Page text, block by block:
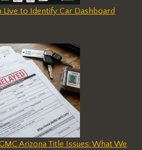
Live to Identify Car Dashboard
Arizona Title Issues: What We